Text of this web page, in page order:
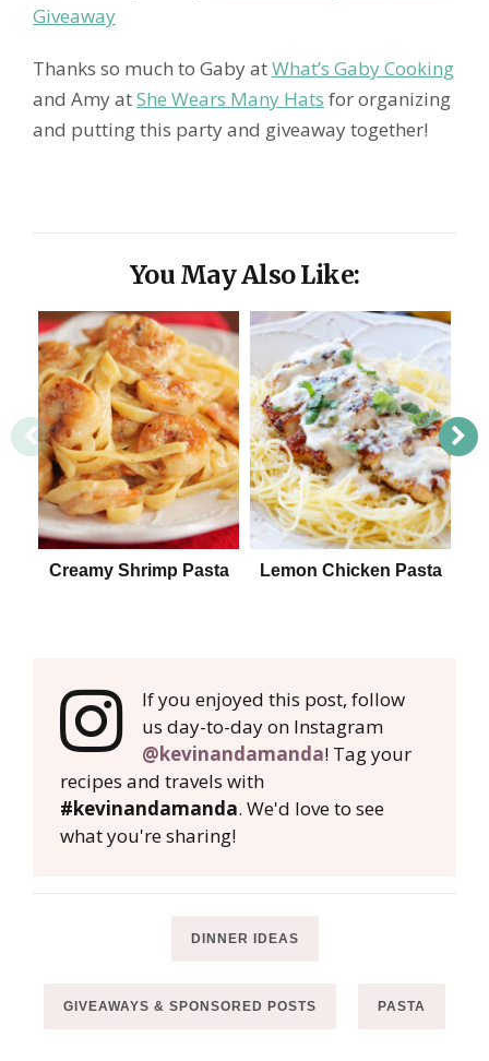
Giveaway
Thanks so much to Gaby atWhat’s Gaby Cooking
and Amy atShe Wears Many Hats for organizing
and putting this party and giveaway together!
You May Also Like:
Creamy Shrimp Pasta Lemon Chicken Pasta
If you enjoyed this post, follow
us day-to-day on Instagram
@kevinandamanda! Tag your
recipes and travels with
#kevinandamanda. We'd love to see
what you're sharing!
DINNER IDEAS
GIVEAWAYS & SPONSORED POSTS PASTA